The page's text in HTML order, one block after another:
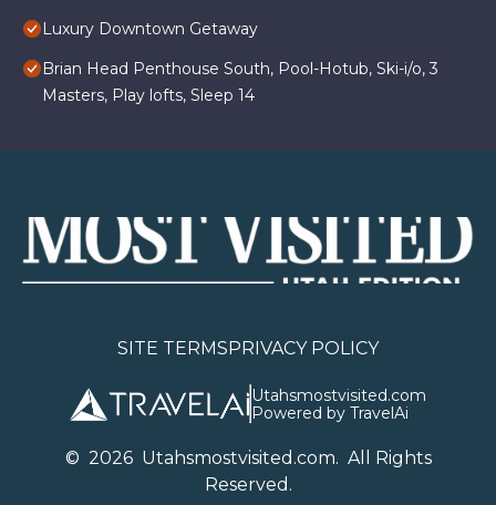
Luxury Downtown Getaway
Brian Head Penthouse South, Pool-Hotub, Ski-i/o, 3
Masters, Play lofts, Sleep 14
SITE TERMSPRIVACY POLICY
Utahsmostvisited.com
Powered by TravelAi
© 2026Utahsmostvisited.com. All Rights
Reserved.